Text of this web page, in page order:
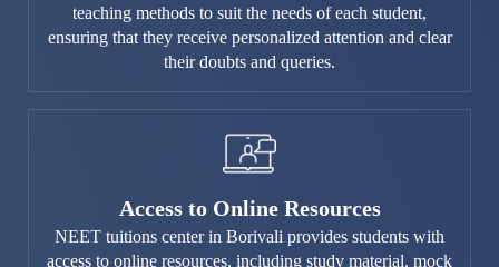
teaching methods to suit the needs of each student,
ensuring that they receive personalized attention and clear
their doubts and queries.
Access to Online Resources
NEET tuitions center in Borivali provides students with
access to online resources, including study material, mock